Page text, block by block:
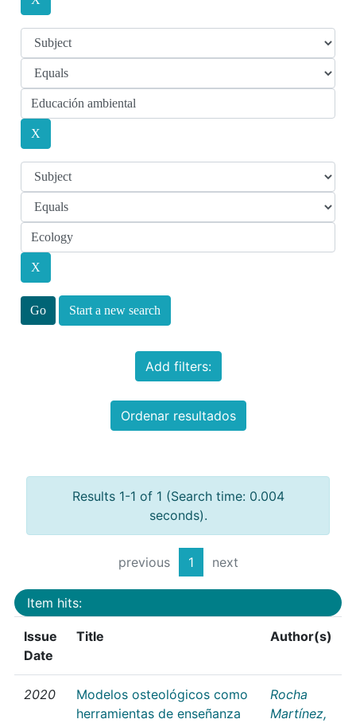
Start a new search
Add filters:
Ordenar resultados
Results 1-1 of 1 (Search time: 0.004
seconds).
previous 1 next
Item hits:
Issue
Date
Title Author(s)
2020
Modelos osteológicos como
herramientas de enseñanza
Rocha
Martínez,